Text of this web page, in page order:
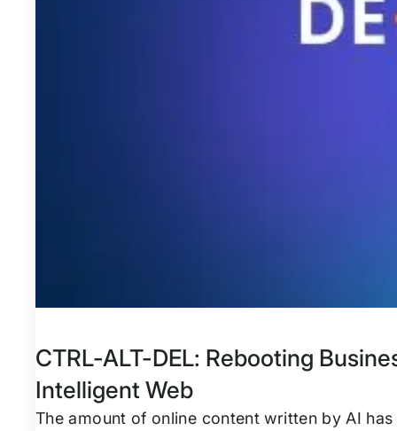
CTRL-ALT-DEL: Rebooting
Intelligent Web
Featured
The amount of online content written by AI
Tags: